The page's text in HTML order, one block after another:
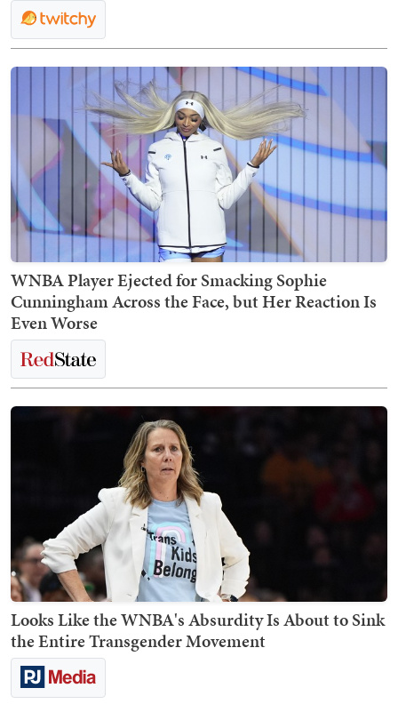
WNBA Player Ejected for Smacking Sophie
Cunningham Across the Face, but Her Reaction Is
Even Worse
Looks Like the WNBA's Absurdity Is About to Sink
the Entire Transgender Movement